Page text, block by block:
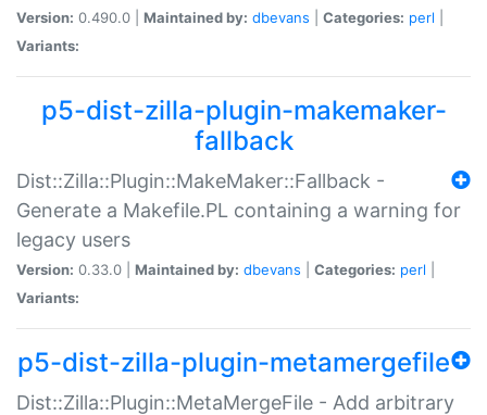
Version: 0.490.0 | Maintained by: dbevans Categories: perl
Variants:
p5-dist-zilla-plugin-makemaker-
fallback
Dist::Zilla::Plugin::MakeMaker::Fallback -
Generate a Makefile.PL containing a warning for
legacy users
Version: 0.33.0 | Maintained by: dbevans Categories: perl
Variants:
p5-dist-zilla-plugin-metamergefile
Dist::Zilla::Plugin::MetaMergeFile - Add arbitrary